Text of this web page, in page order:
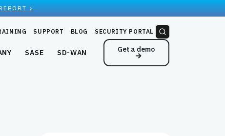
>
SUPPORT BLOG SECURITY PORTAL
SASE SD-WAN Get a demo